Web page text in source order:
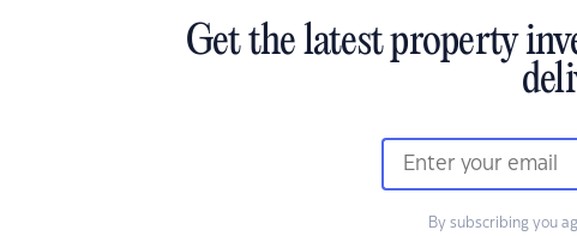
Get the latest property
By subscribing you